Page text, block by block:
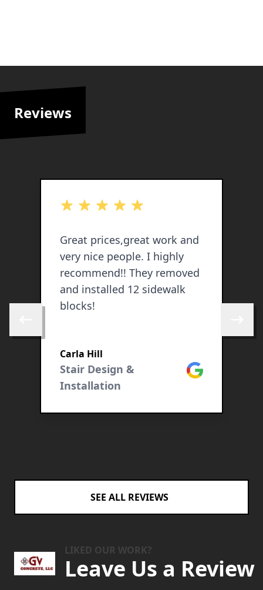
Reviews
out of 5 stars
Great prices,great work and
very nice people. I highly
recommend!! They removed
and installed 12 sidewalk
blocks!
Carla Hill
Stair Design &
Installation
Google
SEE ALL REVIEWS
LIKED OUR WORK?
Leave Us a Review